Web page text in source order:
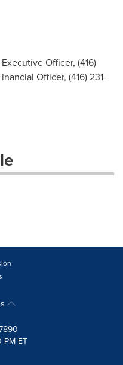
Officer, (416)
Officer, (416) 231-
PM ET